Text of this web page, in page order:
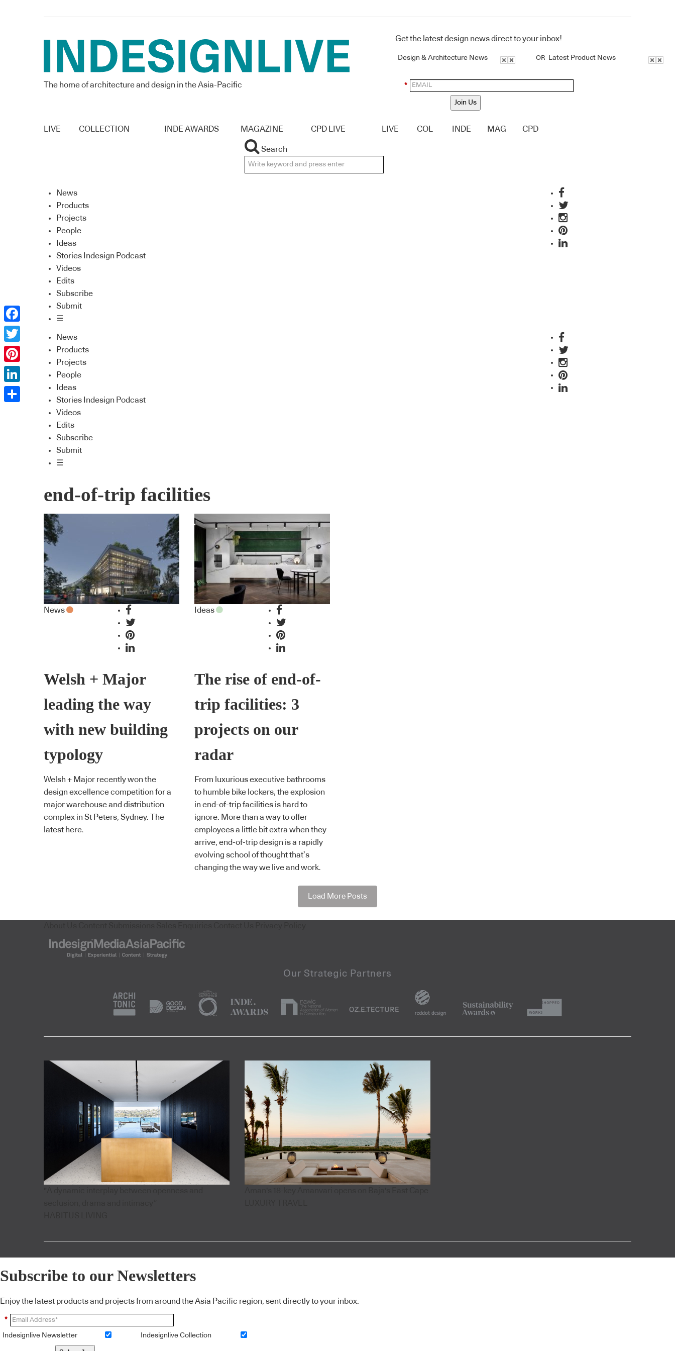
The home of architecture and design in the Asia-Pacific
Get the latest design news direct to your inbox!
Design & Architecture News OR Latest Product News
*
Join Us
LIVE COLLECTION INDE AWARDS MAGAZINE CPD LIVE LIVE COL INDE MAG CPD
Search
News
Products
Projects
People
Ideas
Stories Indesign Podcast
Videos
Edits
Subscribe
Submit
☰
News
Products
Projects
People
Ideas
Stories Indesign Podcast
Videos
Edits
Subscribe
Submit
☰
end-of-trip facilities
News
Welsh + Major
leading the way
with new building
typology
Welsh + Major recently won the
design excellence competition for a
major warehouse and distribution
complex in St Peters, Sydney. The
latest here.
Ideas
The rise of end-of-
trip facilities: 3
projects on our
radar
From luxurious executive bathrooms
to humble bike lockers, the explosion
in end-of-trip facilities is hard to
ignore. More than a way to offer
employees a little bit extra when they
arrive, end-of-trip design is a rapidly
evolving school of thought that’s
changing the way we live and work.
Load More Posts
Subscribe to our Newsletters
Enjoy the latest products and projects from around the Asia Pacific region, sent directly to your inbox.
*
Indesignlive Newsletter Indesignlive Collection
Facebook
Twitter
Pinterest
LinkedIn